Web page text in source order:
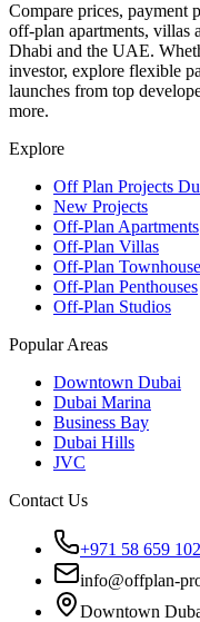
Compare prices, payment
off-plan apartments, villas
Dhabi and the UAE.
investor, explore flexible
launches from top
more.
Explore
Off Plan Projects
New Projects
Off-Plan Apartments
Off-Plan Villas
Off-Plan
Off-Plan Penthouses
Off-Plan Studios
Popular Areas
Downtown Dubai
Dubai Marina
Business Bay
Dubai Hills
JVC
Contact Us
+971 58 659
info@offplan-
Downtown